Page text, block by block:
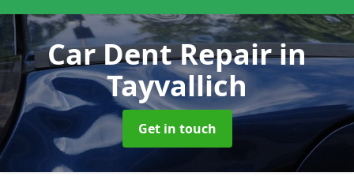
Car Dent Repairin
Tayvallich
Get in touch